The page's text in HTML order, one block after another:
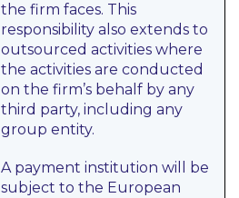
the firm faces. This
responsibility also extends to
outsourced activities where
the activities are conducted
on the firm’s behalf by any
third party, including any
group entity.
A payment institution will be
subject to the European